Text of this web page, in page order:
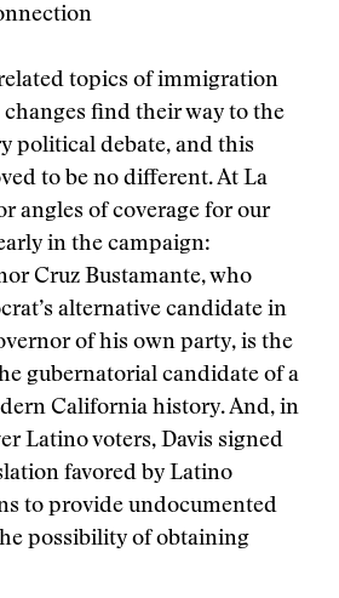
topics of immigration
find their way to the
political debate, and this
to be no different. At La
angles of coverage for our
in the campaign:
Cruz Bustamante, who
alternative candidate in
of his own party, is the
gubernatorial candidate of a
California history. And, in
Latino voters, Davis signed
favored by Latino
to provide undocumented
possibility of obtaining